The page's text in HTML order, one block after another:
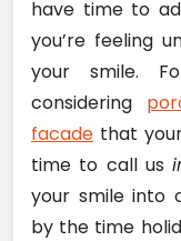
have time to
you’re feeling
your smile.
considering
facade that
time to call us
your smile into
by the time